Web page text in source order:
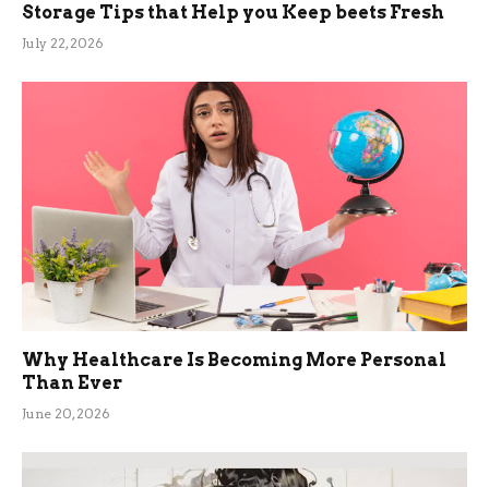
Storage Tips that Help you Keep beets Fresh
July 22, 2026
Why Healthcare Is Becoming More Personal
Than Ever
June 20, 2026